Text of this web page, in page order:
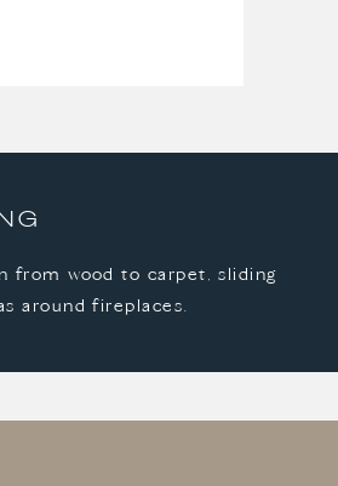
from wood to carpet, sliding
around fireplaces.